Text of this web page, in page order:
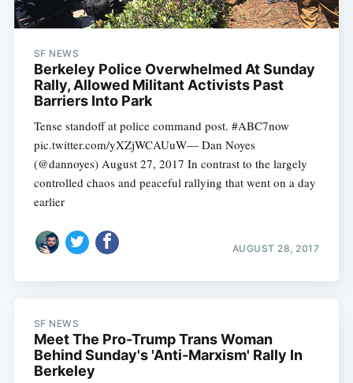
SF NEWS
Berkeley Police Overwhelmed At Sunday
Rally, Allowed Militant Activists Past
Barriers Into Park
Tense standoff at police command post. #ABC7now
pic.twitter.com/yXZjWCAUuW— Dan Noyes
(@dannoyes) August 27, 2017 In contrast to the largely
controlled chaos and peaceful rallying that went on a day
earlier
AUGUST 28, 2017
SF NEWS
Meet The Pro-Trump Trans Woman
Behind Sunday's 'Anti-Marxism' Rally In
Berkeley